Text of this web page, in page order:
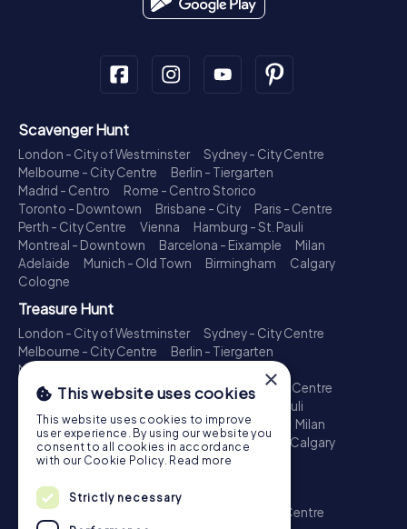
Scavenger Hunt
London - City of Westminster
Sydney - City Centre
Melbourne - City Centre
Berlin - Tiergarten
Madrid - Centro
Rome - Centro Storico
Toronto - Downtown
Brisbane - City
Paris - Centre
Perth - City Centre
Vienna
Hamburg - St. Pauli
Montreal - Downtown
Barcelona - Eixample
Milan
Adelaide
Munich - Old Town Birmingham
Calgary
Cologne
Treasure Hunt
London - City of Westminster
Sydney - City Centre
Melbourne - City Centre
Berlin - Tiergarten
Madrid - Centro
Toronto - Downtown
Brisbane - City
Paris - Centre
Perth - City Centre
Hamburg - St. Pauli
Montreal - Downtown
Barcelona - Eixample
Milan
Adelaide
Munich - Old Town Birmingham
Calgary
Cologne
Escape Game
London - City of Westminster
Sydney - City Centre
×
This website uses cookies
This website uses cookies to improve
user experience. By using our website you
consent to all cookies in accordance
with our Cookie Policy. Read more
Strictly necessary